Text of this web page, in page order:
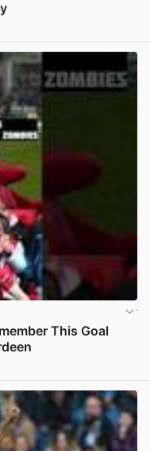
This Goal